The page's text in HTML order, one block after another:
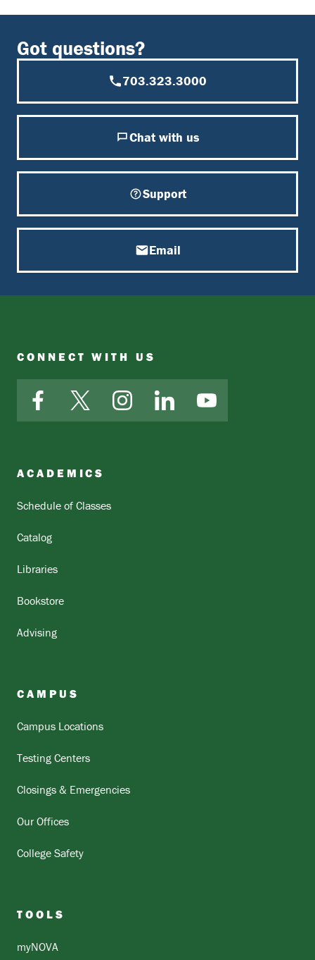
Got questions?
703.323.3000
Chat with us
Support
Email
CONNECT WITH US
FacebookX InstagramLinkedInYouTube
ACADEMICS
Schedule of Classes
Catalog
Libraries
Bookstore
Advising
CAMPUS
Campus Locations
Testing Centers
Closings & Emergencies
Our Offices
College Safety
TOOLS
myNOVA